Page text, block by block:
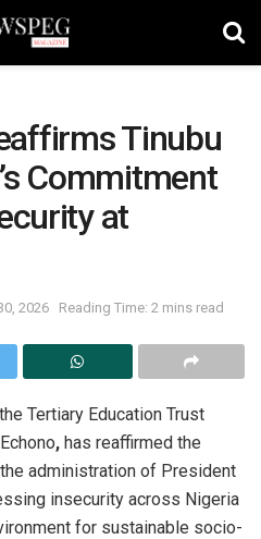
Tinubu
Commitment
at
2026 Reading Time: 2 mins read
Tertiary Education Trust
, has reaffirmed the
administration of President
insecurity across Nigeria
for sustainable socio-